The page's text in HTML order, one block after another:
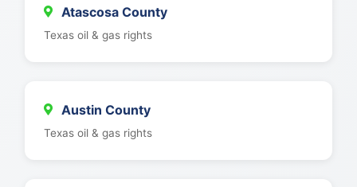
Atascosa County
Texas oil & gas rights
Austin County
Texas oil & gas rights